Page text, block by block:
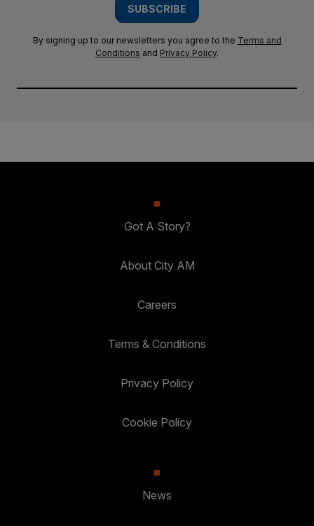
SUBSCRIBE
By signing up to our newsletters you agree to the Terms and
Conditions and Privacy Policy.
Got A Story?
About City AM
Careers
Terms & Conditions
Privacy Policy
Cookie Policy
News